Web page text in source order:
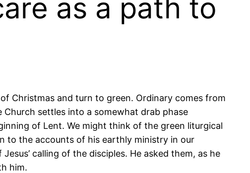
as a path to
Christmas and turn to green. Ordinary comes from
settles into a somewhat drab phase
of Lent. We might think of the green liturgical
to the accounts of his earthly ministry in our
calling of the disciples. He asked them, as he
him.